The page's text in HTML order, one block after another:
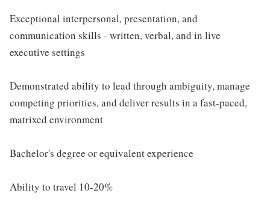
Exceptional interpersonal, presentation, and
communication skills - written, verbal, and in live
executive settings
Demonstrated ability to lead through ambiguity, manage
competing priorities, and deliver results in a fast-paced,
matrixed environment
Bachelor's degree or equivalent experience
Ability to travel 10-20%